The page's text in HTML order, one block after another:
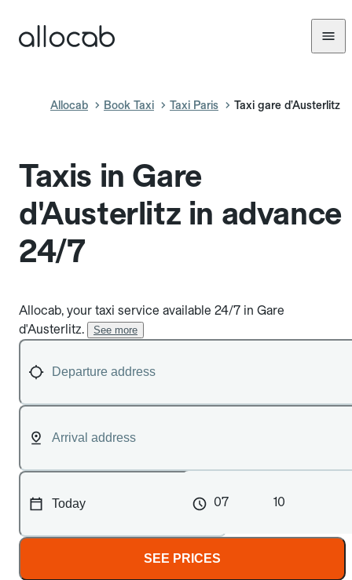
Allocab Book Taxi Taxi Paris Taxi gare d’Austerlitz
Taxis in Gare
d'Austerlitz in advance
24/7
Allocab, your taxi service available 24/7 in Gare
d'Austerlitz.
See more
07 10
SEE PRICES